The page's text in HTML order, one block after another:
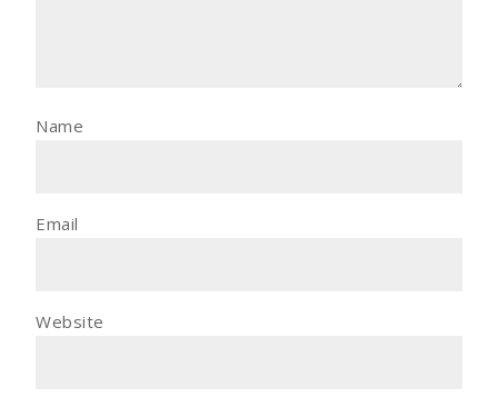
Name
Email
Website